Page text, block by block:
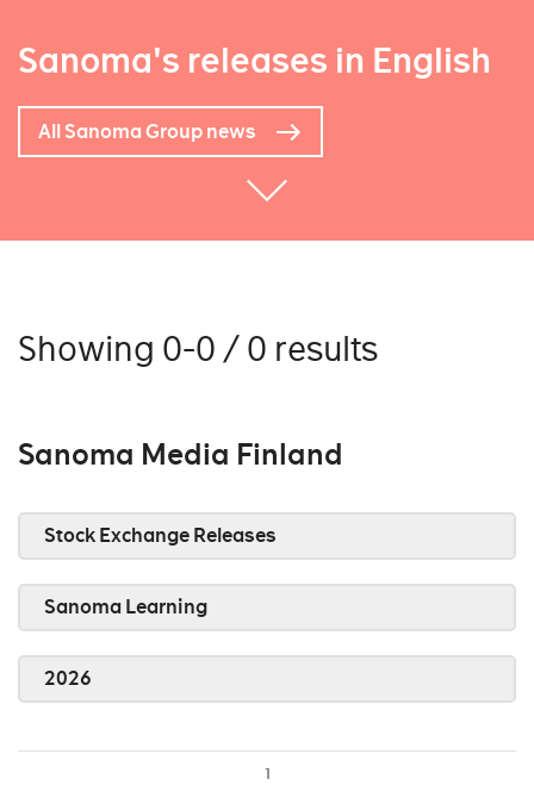
Sanoma's releases in English
All Sanoma Group news
Showing 0-0 / 0 results
Sanoma Media Finland
Stock Exchange Releases
Sanoma Learning
2026
1